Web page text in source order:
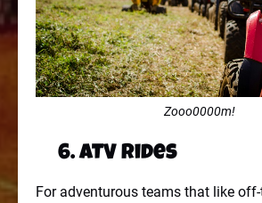
Zooo0000m!
6. ATV Rides
For adventurous teams that like